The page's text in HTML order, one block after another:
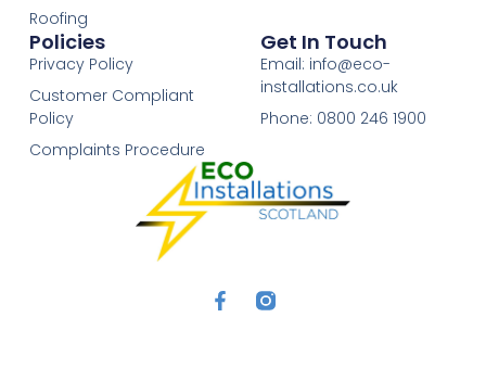
Roofing
Policies
Privacy Policy
Customer Compliant
Policy
Complaints Procedure
Get In Touch
Email: info@eco-
installations.co.uk
Phone: 0800 246 1900